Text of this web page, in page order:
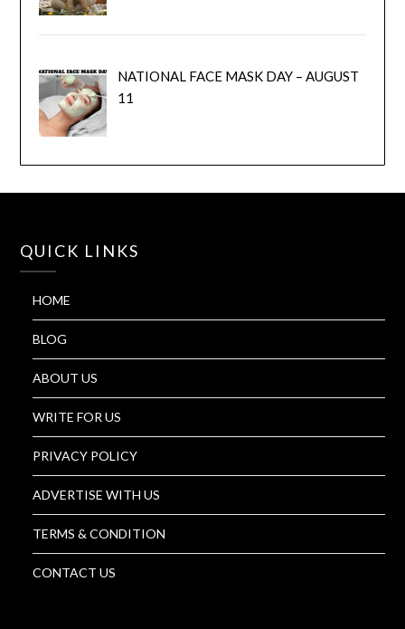
NATIONAL FACE MASK DAY – AUGUST
11
QUICK LINKS
HOME
BLOG
ABOUT US
WRITE FOR US
PRIVACY POLICY
ADVERTISE WITH US
TERMS & CONDITION
CONTACT US